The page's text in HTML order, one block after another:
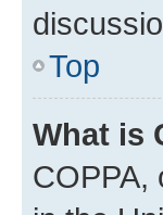
Top
What is
COPPA,